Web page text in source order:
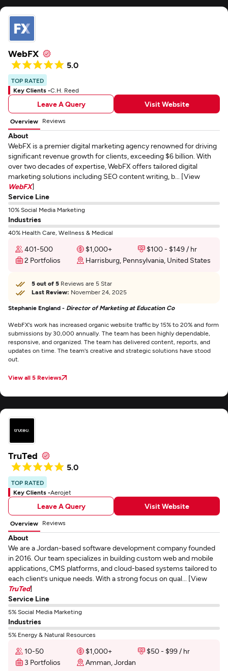
WebFX
5.0
TOP RATED
Key Clients -C.H. Reed
Leave A Query Visit Website
Overview Reviews
About
WebFX is a premier digital marketing agency renowned for driving
significant revenue growth for clients, exceeding $6 billion. With
over two decades of expertise, WebFX offers tailored digital
marketing solutions including SEO content writing, b... [View
WebFX]
Service Line
10% Social Media Marketing
Industries
40% Health Care, Wellness & Medical
401-500 $1,000+
$100 - $149 / hr
2 Portfolios
Harrisburg, Pennsylvania, United States
5 out of 5 Reviews are 5 Star
Last Review: November 24, 2025
Stephanie England - Director of Marketing at Education Co
WebFX's work has increased organic website traffic by 15% to 20% and form
submissions by 30,000 annually. The team has been highly dependable,
responsive, and organized. The team has delivered content, reports, and
updates on time. The team's creative and strategic solutions have stood
out.
View all 5 Reviews
TruTed
5.0
TOP RATED
Key Clients -Aerojet
Leave A Query Visit Website
Overview Reviews
About
We are a Jordan-based software development company founded
in 2016. Our team specializes in building custom web and mobile
applications, CMS platforms, and cloud-based systems tailored to
each client’s unique needs. With a strong focus on qual... [View
TruTed]
Service Line
5% Social Media Marketing
Industries
5% Energy & Natural Resources
10-50 $1,000+
$50 - $99 / hr
3 Portfolios
Amman, Jordan